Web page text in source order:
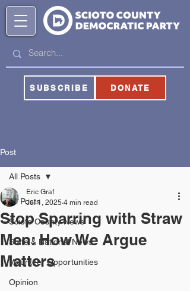
SUBSCRIBE DONATE
Post
All Posts
Scioto County News
State & National News
Volunteer Opportunities
Opinion
All Posts
Stop Sparring with Straw
Men: How We Argue
Matters
Eric Graf
Jul 1, 2025 4 min read